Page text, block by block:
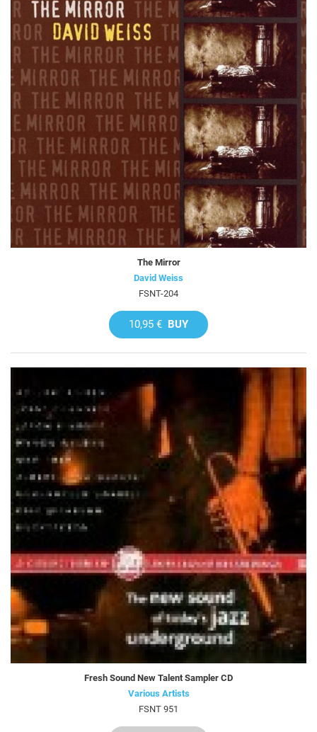
The Mirror
David Weiss
FSNT-204
10,95 € BUY
Fresh Sound New Talent Sampler CD
Various Artists
FSNT 951